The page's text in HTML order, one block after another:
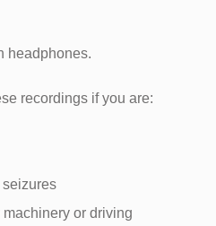
headphones.
recordings if you are:
seizures
or driving